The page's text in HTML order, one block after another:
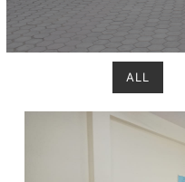
ALL